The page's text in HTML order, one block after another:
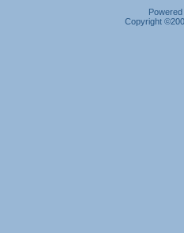
Copyright